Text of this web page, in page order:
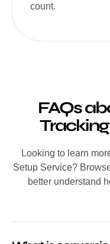
count.
FAQs
Looking to learn
Setup Service?
better understand